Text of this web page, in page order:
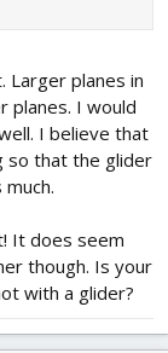
Larger planes in
planes. I would
I believe that
so that the glider
It does seem
though. Is your
with a glider?